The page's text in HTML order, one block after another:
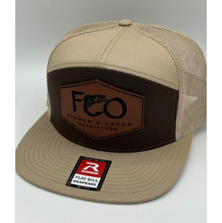
FISH’N THE BRAVE
WOOCOMMERCE CART